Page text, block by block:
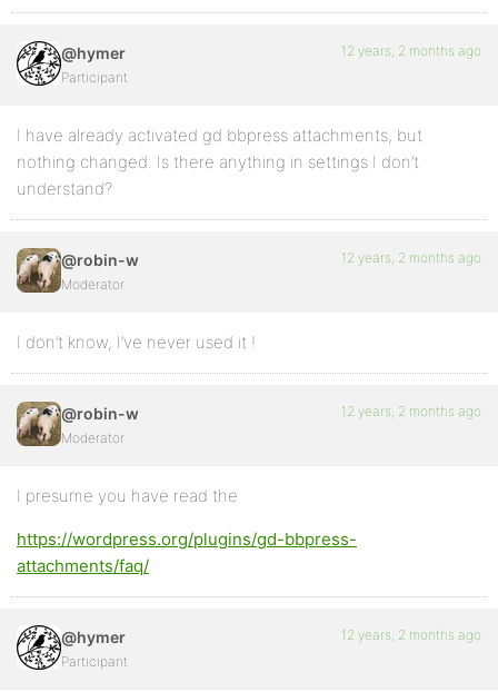
@hymer
Participant
12 years, 2 months ago
I have already activated gd bbpress attachments, but
nothing changed. Is there anything in settings I don’t
understand?
@robin-w
Moderator
12 years, 2 months ago
I don’t know, I’ve never used it !
@robin-w
Moderator
12 years, 2 months ago
I presume you have read the
https://wordpress.org/plugins/gd-bbpress-
attachments/faq/
@hymer
Participant
12 years, 2 months ago